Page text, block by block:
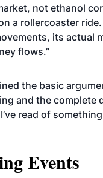
not ethanol
a rollercoaster
its actual
flows.”
the basic
and the complete
read of
Events